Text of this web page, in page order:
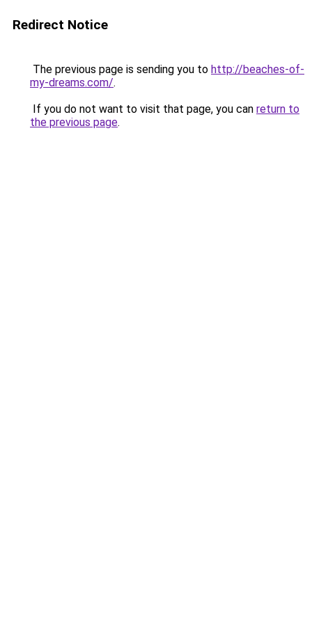
Redirect Notice
The previous page is sending you to http://beaches-of-
my-dreams.com/.
If you do not want to visit that page, you can return to
the previous page.